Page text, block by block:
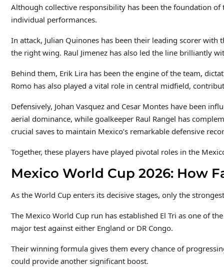
Although collective responsibility has been the foundation
individual performances.
In attack, Julian Quinones has been their leading scorer
the right wing. Raul Jimenez has also led the line brilliantly
Behind them, Erik Lira has been the engine of the team,
Romo has also played a vital role in central midfield,
Defensively, Johan Vasquez and Cesar Montes have been
aerial dominance, while goalkeeper Raul Rangel has
crucial saves to maintain Mexico’s remarkable defensive
Together, these players have played pivotal roles in the
Mexico World Cup 2026: How
As the World Cup enters its decisive stages, only the
The Mexico World Cup run has established El Tri as one of
major test against either England or DR Congo.
Their winning formula gives them every chance of
could provide another significant boost.